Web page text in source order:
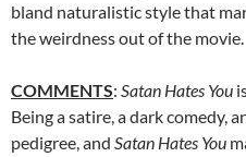
bland naturalistic style that
the weirdness out of the movie.
COMMENTS: Satan Hates You
Being a satire, a dark comedy,
pedigree, and Satan Hates You